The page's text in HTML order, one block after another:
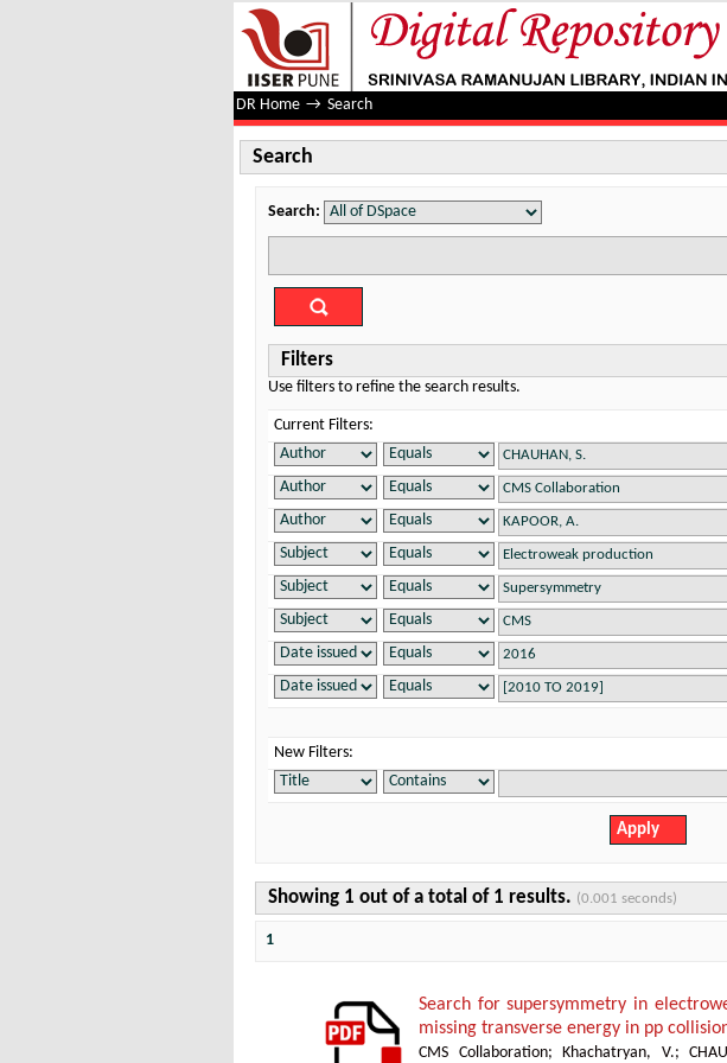
Search
DR Home → Search
Search
Search:
Filters
Use filters to refine the search results.
Current Filters:
New Filters:
Showing 1 out of a total of 1 results. (0.001 seconds)
1
Search for supersymmetry in
missing transverse energy in pp
CMS Collaboration; Khachatryan, V.;